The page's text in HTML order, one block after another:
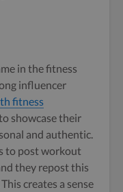
in the fitness
influencer
fitness
showcase their
and authentic.
to post workout
they repost this
creates a sense